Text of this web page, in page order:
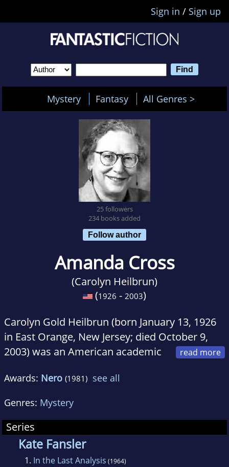
Sign in / Sign up
Mystery Fantasy All Genres >
25 followers
234 books added
Follow author
Amanda Cross
(Carolyn Heilbrun)
(1926 - 2003)
Carolyn Gold Heilbrun (born January 13, 1926
in East Orange, New Jersey; died October 9,
2003) was an American academic
novels under the pen name of Amanda Cross.
Heilbrun committed suicide at her apartment
in New York City. According to her son, she
was not ill, but felt that her life had been
completed.
Awards: Nero (1981) see all
Genres: Mystery
Series
Kate Fansler
1. In the Last Analysis (1964)